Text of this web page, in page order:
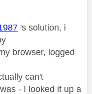
's solution, i
browser, logged
can't
- I looked it up a